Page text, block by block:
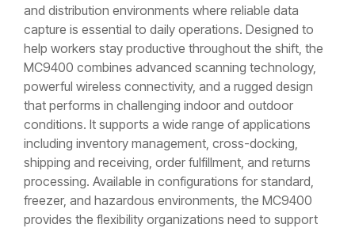
and distribution environments where reliable data
capture is essential to daily operations. Designed to
help workers stay productive throughout the shift, the
MC9400 combines advanced scanning technology,
powerful wireless connectivity, and a rugged design
that performs in challenging indoor and outdoor
conditions. It supports a wide range of applications
including inventory management, cross-docking,
shipping and receiving, order fulfillment, and returns
processing. Available in configurations for standard,
freezer, and hazardous environments, the MC9400
provides the flexibility organizations need to support